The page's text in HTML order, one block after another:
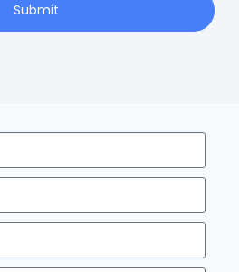
Submit